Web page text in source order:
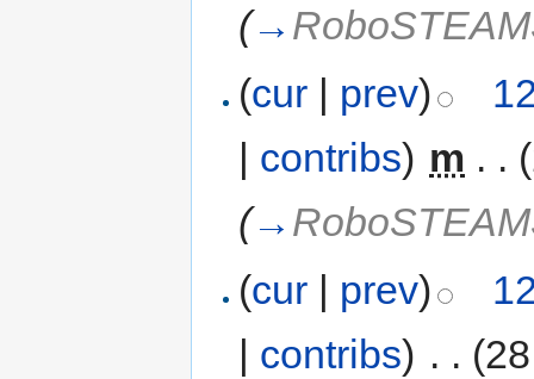
(→
(cur | prev)
| contribs) m . .
(→
(cur prev)
contribs) . .